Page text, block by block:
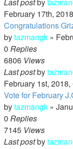
February 17th,
Congratulations
bytazmangk »
0 Replies
6806 Views
Last postby
February 1st,
Vote for February
bytazmangk »
0 Replies
7145 Views
Last postby